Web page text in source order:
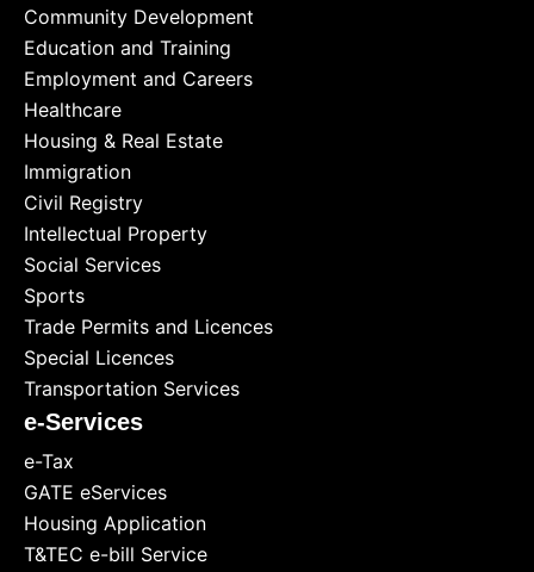
Community Development
Education and Training
Employment and Careers
Healthcare
Housing & Real Estate
Immigration
Civil Registry
Intellectual Property
Social Services
Sports
Trade Permits and Licences
Special Licences
Transportation Services
e-Services
e-Tax
GATE eServices
Housing Application
T&TEC e-bill Service